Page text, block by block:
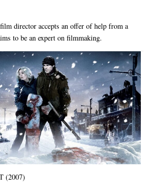
director accepts an offer of help from a
to be an expert on filmmaking.
(2007)